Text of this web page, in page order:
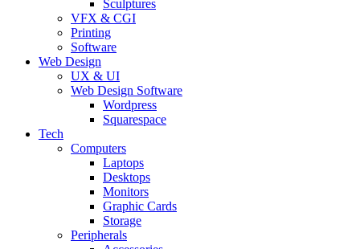
Sculptures
VFX & CGI
Printing
Software
Web Design
UX & UI
Web Design Software
Wordpress
Squarespace
Tech
Computers
Laptops
Desktops
Monitors
Graphic Cards
Storage
Peripherals